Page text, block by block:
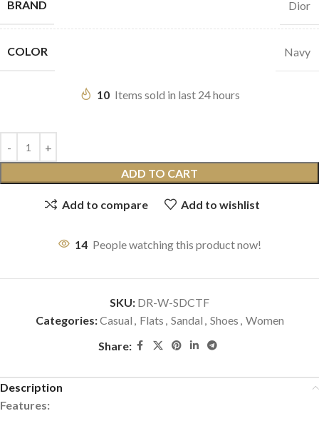
BRAND Dior
COLOR Navy
10 Items sold in last 24 hours
ADD TO CART
Add to compare Add to wishlist
14 People watching this product now!
SKU: DR-W-SDCTF
Categories:Casual , Flats , Sandal , Shoes , Women
Share:
Description
Features: